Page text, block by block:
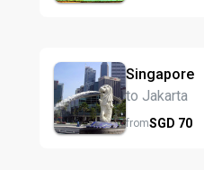
Singapore
to Jakarta
fromSGD 70